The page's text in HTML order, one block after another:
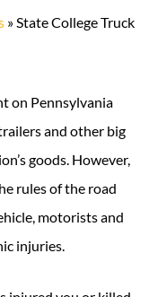
»State College Truck
on Pennsylvania
and other big
goods. However,
rules of the road
motorists and
injuries.